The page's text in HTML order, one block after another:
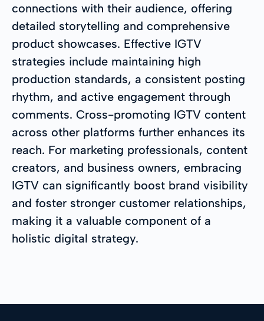
connections with their audience, offering
detailed storytelling and comprehensive
product showcases. Effective IGTV
strategies include maintaining high
production standards, a consistent posting
rhythm, and active engagement through
comments. Cross-promoting IGTV content
across other platforms further enhances its
reach. For marketing professionals, content
creators, and business owners, embracing
IGTV can significantly boost brand visibility
and foster stronger customer relationships,
making it a valuable component of a
holistic digital strategy.